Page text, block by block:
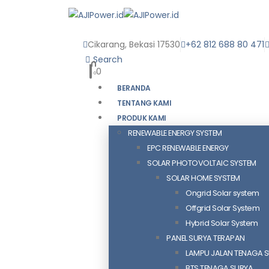
Cikarang, Bekasi 17530 +62 812 688 80 471
Search
00
BERANDA
TENTANG KAMI
PRODUK KAMI
RENEWABLE ENERGY SYSTEM
EPC RENEWABLE ENERGY
SOLAR PHOTOVOLTAIC SYSTEM
SOLAR HOME SYSTEM
Ongrid Solar system
Offgrid Solar System
Hybrid Solar System
PANEL SURYA TERAPAN
LAMPU JALAN TENAGA